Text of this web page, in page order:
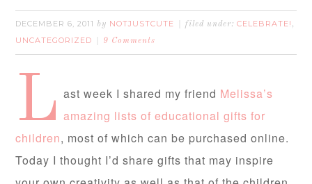
DECEMBER 6, 2011 by NOTJUSTCUTE filed under:CELEBRATE! ,
UNCATEGORIZED 9 Comments
L ast week I shared my friend Melissa’s
amazing lists of educational gifts for
children, most of which can be purchased online.
Today I thought I’d share gifts that may inspire